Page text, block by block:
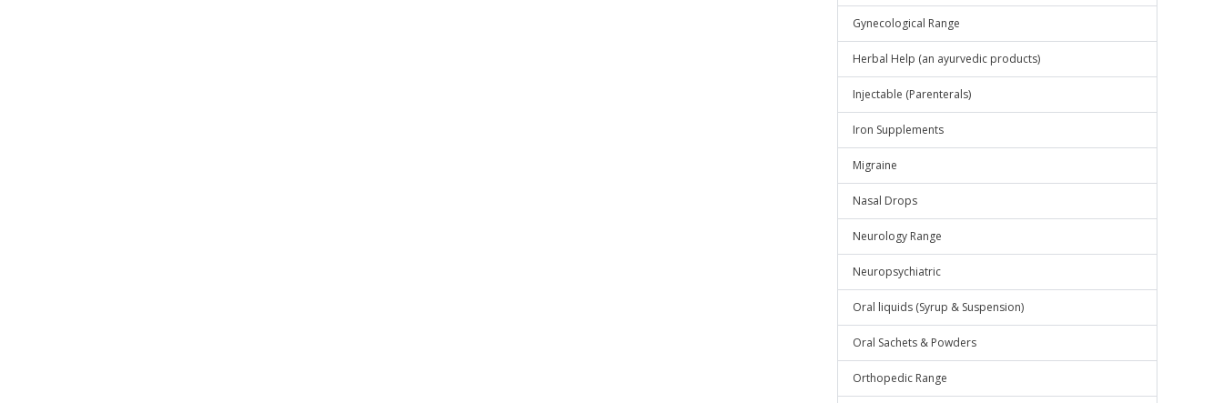
Gynecological Range
Herbal Help (an ayurvedic products)
Injectable (Parenterals)
Iron Supplements
Migraine
Nasal Drops
Neurology Range
Neuropsychiatric
Oral liquids (Syrup & Suspension)
Oral Sachets & Powders
Orthopedic Range